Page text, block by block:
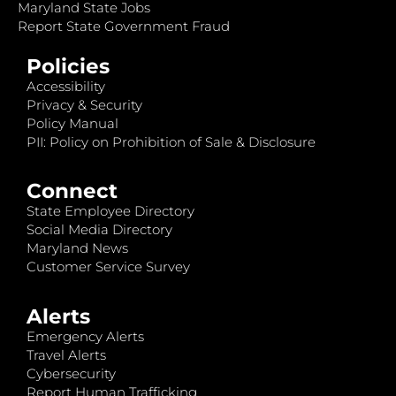
Maryland State Jobs
Report State Government Fraud
Policies
Accessibility
Privacy & Security
Policy Manual
PII: Policy on Prohibition of Sale & Disclosure
Connect
State Employee Directory
Social Media Directory
Maryland News
Customer Service Survey
Alerts
Emergency Alerts
Travel Alerts
Cybersecurity
Report Human Trafficking